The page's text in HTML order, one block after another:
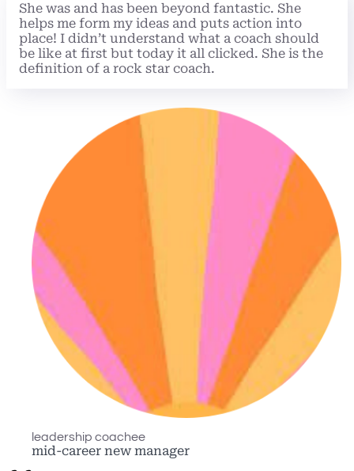
She was and has been beyond fantastic. She
helps me form my ideas and puts action into
place! I didn’t understand what a coach should
be like at first but today it all clicked. She is the
definition of a rock star coach.
leadership coachee
mid-career new manager